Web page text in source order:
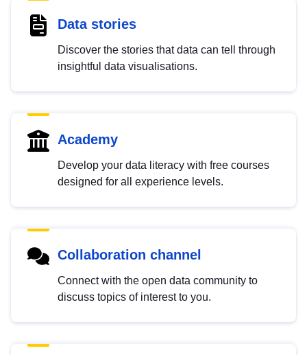
Data stories
Discover the stories that data can tell through
insightful data visualisations.
Academy
Develop your data literacy with free courses
designed for all experience levels.
Collaboration channel
Connect with the open data community to
discuss topics of interest to you.